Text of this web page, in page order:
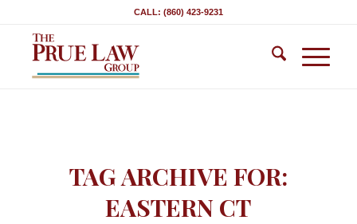
CALL: (860) 423-9231
TAG ARCHIVE FOR:
EASTERN CT